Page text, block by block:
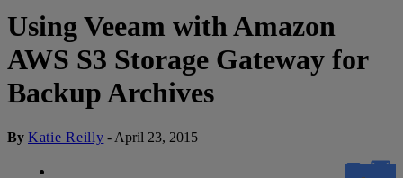
Using Veeam with Amazon
AWS S3 Storage Gateway for
Backup Archives
By Katie Reilly - April 23, 2015